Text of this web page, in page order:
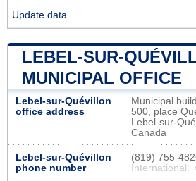
Update data
LEBEL-SUR-
MUNICIPAL OFFICE
Lebel-sur-Quévillon
office address
Municipal
500, place
Lebel-sur-
Canada
Lebel-sur-Quévillon
phone number
(819) 755-
International: